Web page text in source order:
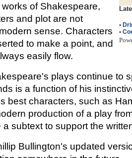
•
•
of Shakespeare,
and plot are not
sense. Characters
to make a point, and
easily flow.
plays continue to
is a function of his
best characters, such as
production of a play
subtext to support the
Bullington's updated